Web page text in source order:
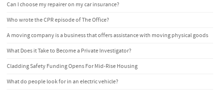
Can I choose my repairer on my car insurance?
Who wrote the CPR episode of The Office?
A moving company is a business that offers assistance with moving physical goods
What Does it Take to Become a Private Investigator?
Cladding Safety Funding Opens For Mid-Rise Housing
What do people look for in an electric vehicle?